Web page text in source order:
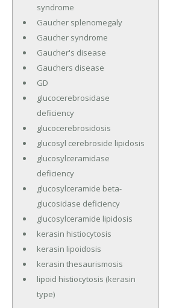
syndrome
Gaucher splenomegaly
Gaucher syndrome
Gaucher's disease
Gauchers disease
GD
glucocerebrosidase
deficiency
glucocerebrosidosis
glucosyl cerebroside lipidosis
glucosylceramidase
deficiency
glucosylceramide beta-
glucosidase deficiency
glucosylceramide lipidosis
kerasin histiocytosis
kerasin lipoidosis
kerasin thesaurismosis
lipoid histiocytosis (kerasin
type)